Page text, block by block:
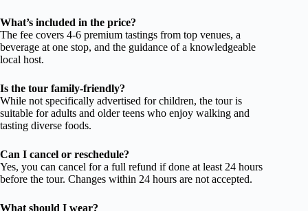
What’s included in the price?
The fee covers 4-6 premium tastings from top venues, a
beverage at one stop, and the guidance of a knowledgeable
local host.
Is the tour family-friendly?
While not specifically advertised for children, the tour is
suitable for adults and older teens who enjoy walking and
tasting diverse foods.
Can I cancel or reschedule?
Yes, you can cancel for a full refund if done at least 24 hours
before the tour. Changes within 24 hours are not accepted.
What should I wear?